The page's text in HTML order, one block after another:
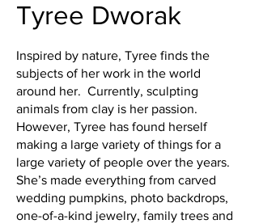
Tyree Dworak
Inspired by nature, Tyree finds the
subjects of her work in the world
around her. Currently, sculpting
animals from clay is her passion.
However, Tyree has found herself
making a large variety of things for a
large variety of people over the years.
She’s made everything from carved
wedding pumpkins, photo backdrops,
one-of-a-kind jewelry, family trees and